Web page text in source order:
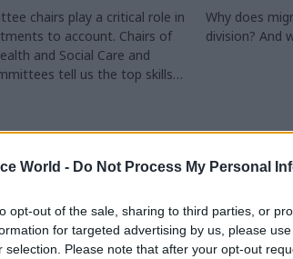
World - Do Not Process My Personal
opt-out of the sale, sharing to third parties, or
for targeted advertising by us, please
selection. Please note that after your opt-out
chairs play a critical role in
to account. Chairs of
and Social Care and
tell us the top skills
Why does
division? And